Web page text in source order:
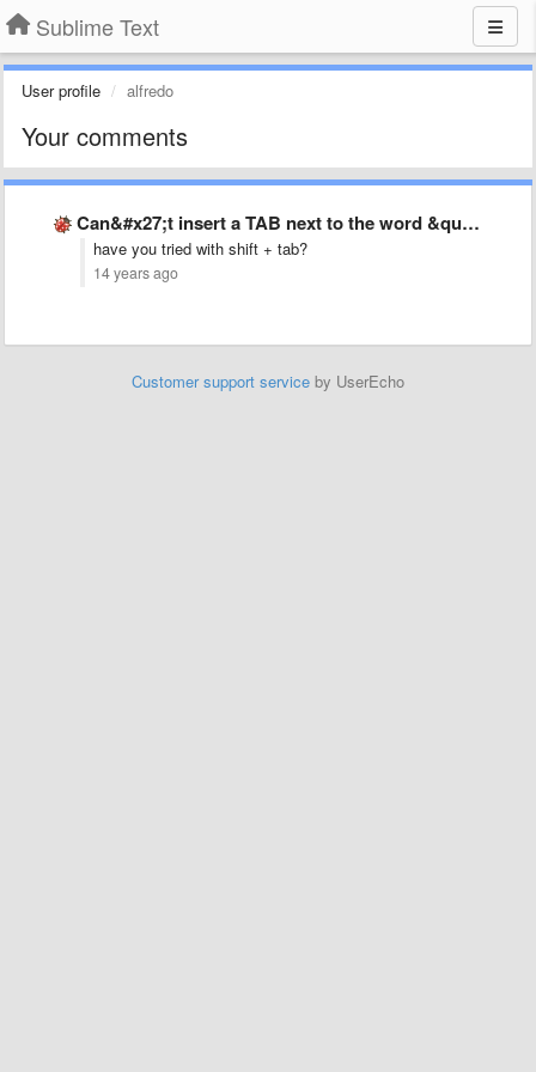
Sublime Text
User profile alfredo
Your comments
Can&#x27;t insert a TAB next to the word &quot;YES&quot; due …
have you tried with shift + tab?
14 years ago
Customer support service by UserEcho